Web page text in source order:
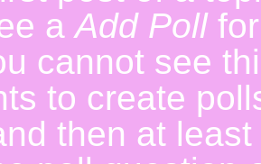
aAdd Poll
cannot see
to create
then at